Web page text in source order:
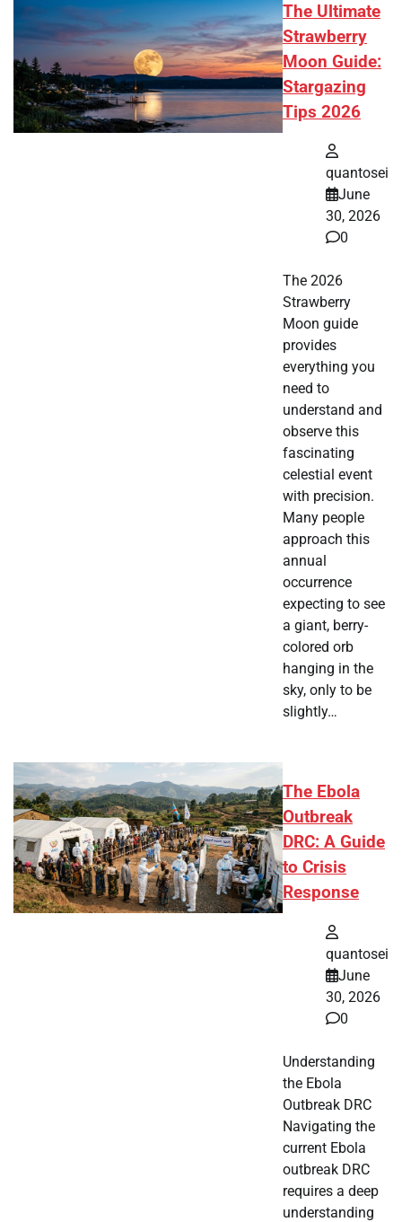
The Ultimate
Strawberry
Moon Guide:
Stargazing
Tips 2026
quantosei
June
30, 2026
0
The 2026
Strawberry
Moon guide
provides
everything you
need to
understand and
observe this
fascinating
celestial event
with precision.
Many people
approach this
annual
occurrence
expecting to see
a giant, berry-
colored orb
hanging in the
sky, only to be
slightly…
The Ebola
Outbreak
DRC: A Guide
to Crisis
Response
quantosei
June
30, 2026
0
Understanding
the Ebola
Outbreak DRC
Navigating the
current Ebola
outbreak DRC
requires a deep
understanding